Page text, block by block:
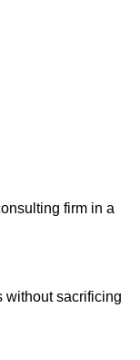
firm in a
without sacrificing